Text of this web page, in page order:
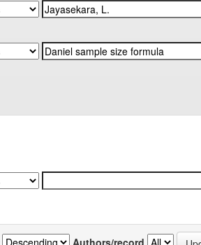
Authors/record